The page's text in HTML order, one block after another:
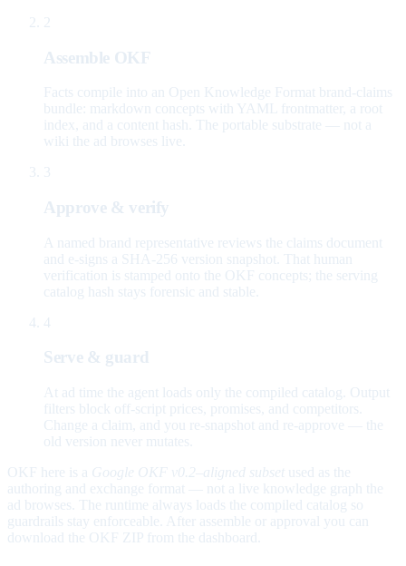
2
Assemble OKF
Facts compile into an Open Knowledge Format brand-claims
bundle: markdown concepts with YAML frontmatter, a root
index, and a content hash. The portable substrate — not a
wiki the ad browses live.
3
Approve & verify
A named brand representative reviews the claims document
and e-signs a SHA-256 version snapshot. That human
verification is stamped onto the OKF concepts; the serving
catalog hash stays forensic and stable.
4
Serve & guard
At ad time the agent loads only the compiled catalog. Output
filters block off-script prices, promises, and competitors.
Change a claim, and you re-snapshot and re-approve — the
old version never mutates.
OKF here is a Google OKF v0.2–aligned subset used as the
authoring and exchange format — not a live knowledge graph the
ad browses. The runtime always loads the compiled catalog so
guardrails stay enforceable. After assemble or approval you can
download the OKF ZIP from the dashboard.